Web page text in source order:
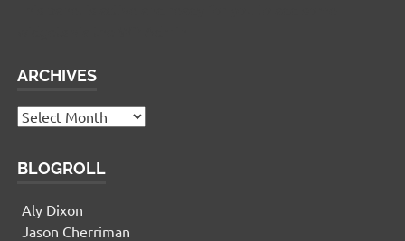
ARCHIVES
Archives
BLOGROLL
Aly Dixon
Jason Cherriman